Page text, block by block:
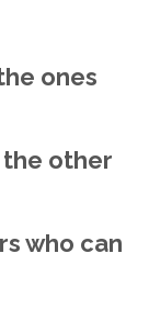
ones
the other
who can